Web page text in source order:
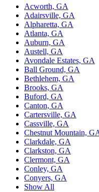
Acworth, GA
Adairsville, GA
Alpharetta, GA
Atlanta, GA
Auburn, GA
Austell, GA
Avondale Estates, GA
Ball Ground, GA
Bethlehem, GA
Brooks, GA
Buford, GA
Canton, GA
Cartersville, GA
Cassville, GA
Chestnut Mountain,
Clarkdale, GA
Clarkston, GA
Clermont, GA
Conley, GA
Conyers, GA
Show All